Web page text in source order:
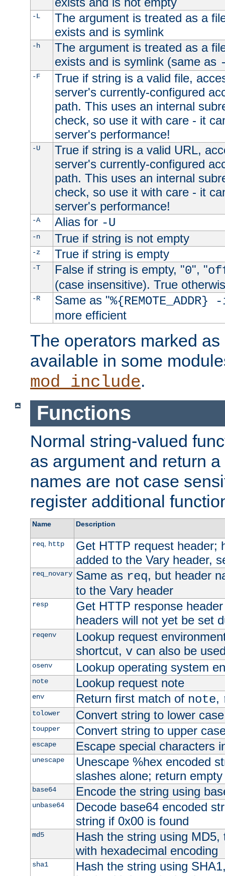
-L
The argument is treated as a
exists and is symlink
-h
The argument is treated as a
exists and is symlink (same as
-F
True if string is a valid file,
server's currently-configured
path. This uses an internal
check, so use it with care - it
server's performance!
-U
True if string is a valid URL,
server's currently-configured
path. This uses an internal
check, so use it with care - it
server's performance!
-A Alias for -U
-n True if string is not empty
-z True if string is empty
-T False if string is empty, "0", "
(case insensitive). True
-R Same as "
more efficient
The operators marked
available in some
mod_include.
Functions
Normal string-valued
as argument and return
names are not case
register additional
Name Description
req, http
Get HTTP request header;
added to the Vary header,
req_novary Same as req, but header
to the Vary header
resp
Get HTTP response
headers will not yet be set
reqenv
Lookup request
shortcut, vcan also be
osenv Lookup operating system
note Lookup request note
env Return first match of note,
tolower Convert string to lower case
toupper Convert string to upper
escape Escape special characters
unescape
Unescape %hex encoded
slashes alone; return
base64 Encode the string using
unbase64
Decode base64 encoded
string if 0x00 is found
md5
Hash the string using
with hexadecimal encoding
sha1
Hash the string using